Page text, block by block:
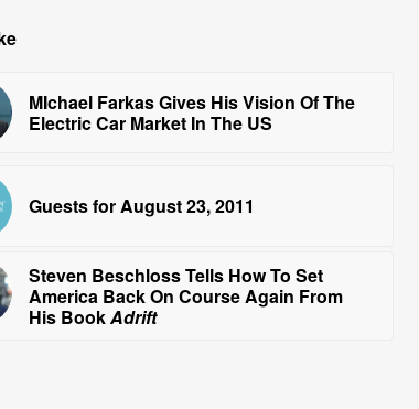
MIchael Farkas Gives His Vision Of The
Electric Car Market In The US
Guests for August 23, 2011
Steven Beschloss Tells How To Set
America Back On Course Again From
His BookAdrift